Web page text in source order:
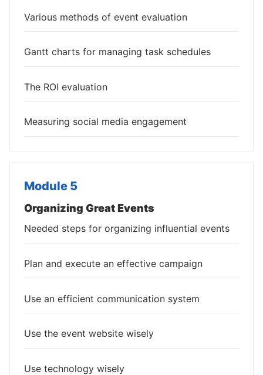
Various methods of event evaluation
Gantt charts for managing task schedules
The ROI evaluation
Measuring social media engagement
Module 5
Organizing Great Events
Needed steps for organizing influential events
Plan and execute an effective campaign
Use an efficient communication system
Use the event website wisely
Use technology wisely